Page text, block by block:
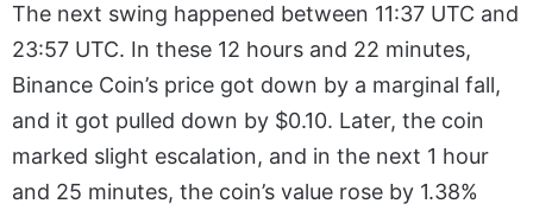
The next swing happened between 11:37 UTC and
23:57 UTC. In these 12 hours and 22 minutes,
Binance Coin’s price got down by a marginal fall,
and it got pulled down by $0.10. Later, the coin
marked slight escalation, and in the next 1 hour
and 25 minutes, the coin’s value rose by 1.38%